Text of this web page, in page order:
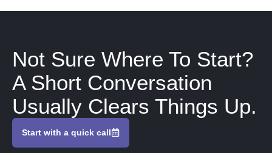
Not Sure Where To Start?
A Short Conversation
Usually Clears Things Up.
Start with a quick call